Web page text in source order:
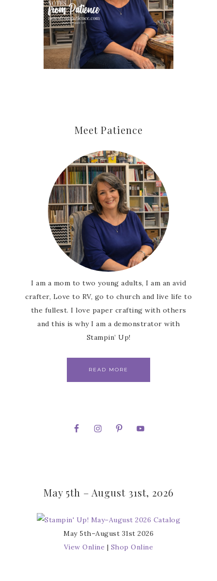
Meet Patience
I am a mom to two young adults, I am an avid
crafter, Love to RV, go to church and live life to
the fullest. I love paper crafting with others
and this is why I am a demonstrator with
Stampin’ Up!
READ MORE
May 5th – August 31st, 2026
May 5th–August 31st 2026
View Online | Shop Online
Last Name
By submitting this form, you are consenting to receive marketing